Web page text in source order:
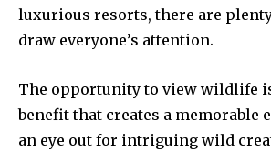
luxurious resorts, there are
draw everyone’s attention.
The opportunity to view wildlife
benefit that creates a memorable
an eye out for intriguing wild